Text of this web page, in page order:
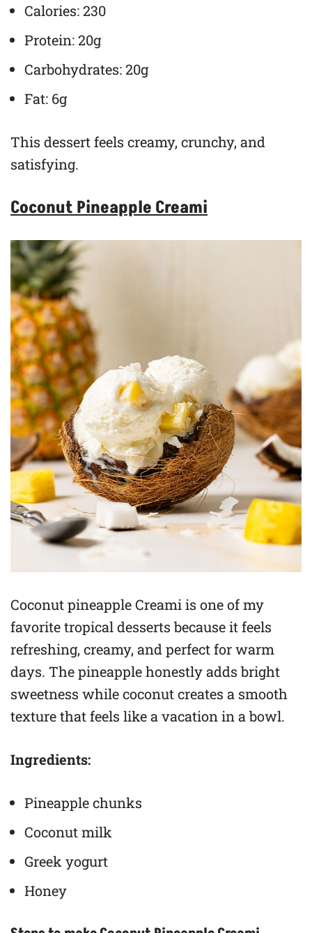
Calories: 230
Protein: 20g
Carbohydrates: 20g
Fat: 6g
This dessert feels creamy, crunchy, and
satisfying.
Coconut Pineapple Creami
Coconut pineapple Creami is one of my
favorite tropical desserts because it feels
refreshing, creamy, and perfect for warm
days. The pineapple honestly adds bright
sweetness while coconut creates a smooth
texture that feels like a vacation in a bowl.
Ingredients:
Pineapple chunks
Coconut milk
Greek yogurt
Honey